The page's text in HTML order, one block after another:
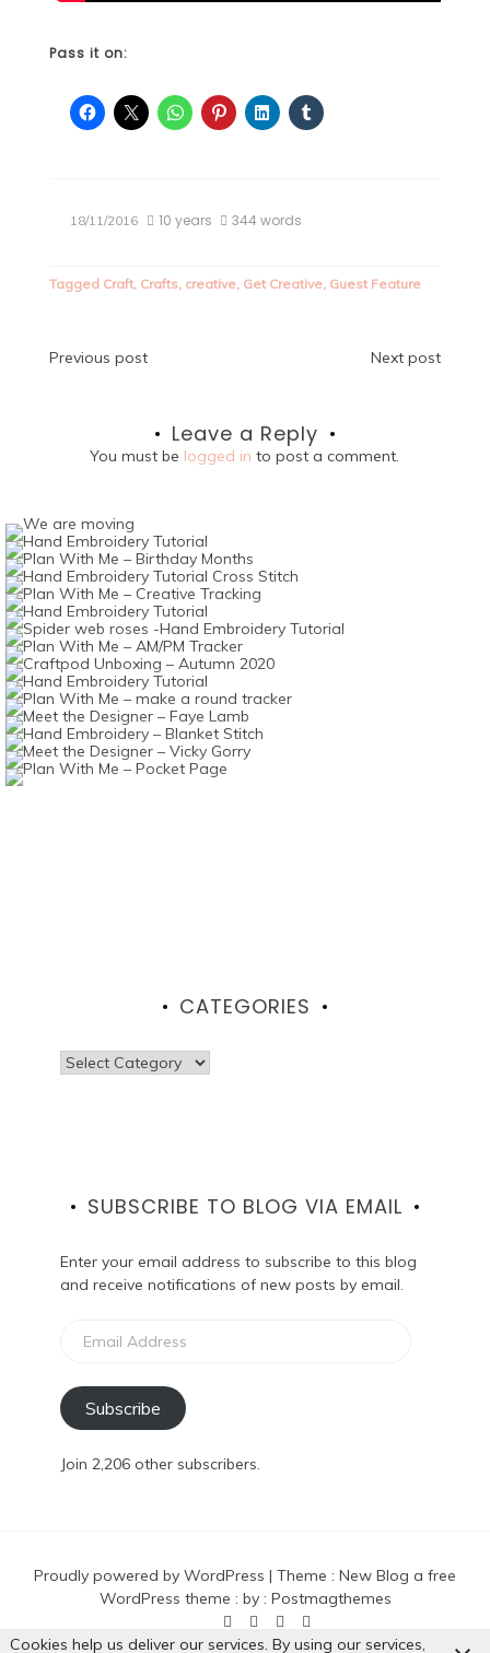
Pass it on:
18/11/2016 10 years 344 words
Tagged Craft, Crafts, creative, Get Creative, Guest Feature
Post
Previous post Next post
Leave a Reply
You must be logged in to post a comment.
CATEGORIES
Categories
SUBSCRIBE TO BLOG VIA EMAIL
Enter your email address to subscribe to this blog
and receive notifications of new posts by email.
Address
Subscribe
Join 2,206 other subscribers.
Proudly powered by WordPress | Theme : New Blog a free
WordPress theme : by : Postmagthemes
Cookies help us deliver our services. By using our services,